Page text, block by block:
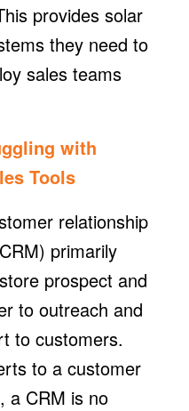
provides solar
they need to
sales teams
with
Tools
relationship
primarily
prospect and
to outreach and
to customers.
to a customer
a CRM is no